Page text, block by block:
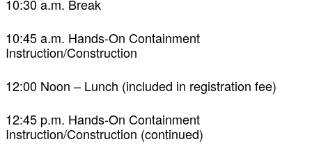
10:30 a.m. Break
10:45 a.m. Hands-On Containment
Instruction/Construction
12:00 Noon – Lunch (included in registration fee)
12:45 p.m. Hands-On Containment
Instruction/Construction (continued)